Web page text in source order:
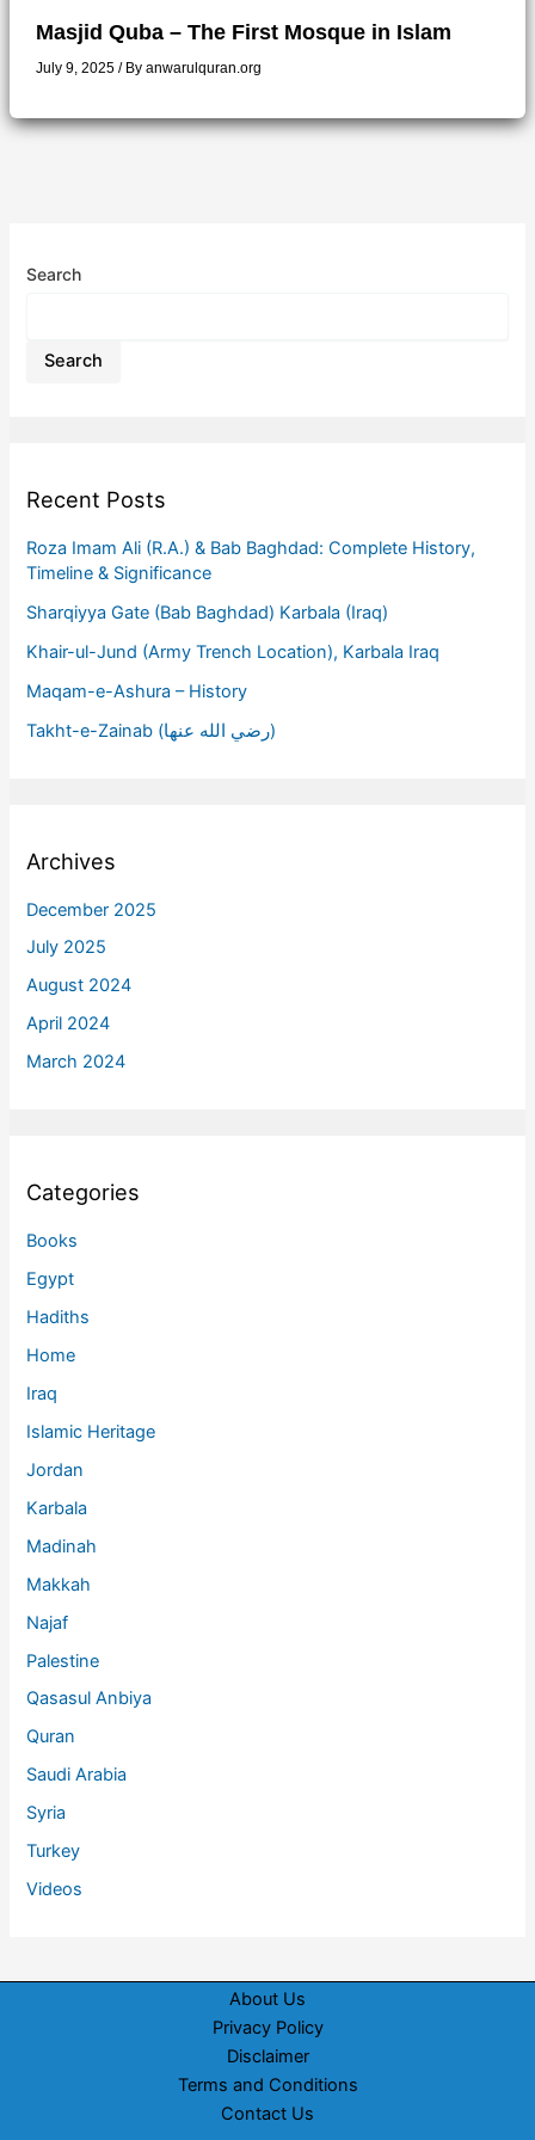
Masjid Quba – The First Mosque in Islam
July 9, 2025 / By anwarulquran.org
Search
Search
Recent Posts
Roza Imam Ali (R.A.) & Bab Baghdad: Complete History,
Timeline & Significance
Sharqiyya Gate (Bab Baghdad) Karbala (Iraq)
Khair-ul-Jund (Army Trench Location), Karbala Iraq
Maqam-e-Ashura – History
Takht-e-Zainab (رضي الله عنها)
Archives
December 2025
July 2025
August 2024
April 2024
March 2024
Categories
Books
Egypt
Hadiths
Home
Iraq
Islamic Heritage
Jordan
Karbala
Madinah
Makkah
Najaf
Palestine
Qasasul Anbiya
Quran
Saudi Arabia
Syria
Turkey
Videos
About Us
Privacy Policy
Disclaimer
Terms and Conditions
Contact Us